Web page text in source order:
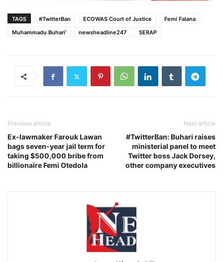
TAGS #TwitterBan ECOWAS Court of Justice
Femi Falana
Muhammadu Buhari’
newsheadline247 SERAP
Previous article
Ex-lawmaker Farouk Lawan
bags seven-year jail term for
taking $500,000 bribe from
billionaire Femi Otedola
Next article
#TwitterBan: Buhari raises
ministerial panel to meet
Twitter boss Jack Dorsey,
other company executives